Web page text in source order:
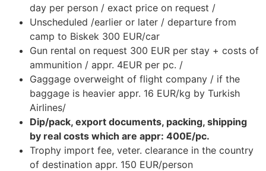
day per person / exact price on request /
Unscheduled /earlier or later / departure from
camp to Biskek 300 EUR/car
Gun rental on request 300 EUR per stay + costs of
ammunition / appr. 4EUR per pc. /
Gaggage overweight of flight company / if the
baggage is heavier appr. 16 EUR/kg by Turkish
Airlines/
Dip/pack, export documents, packing, shipping
by real costs which are appr: 400E/pc.
Trophy import fee, veter. clearance in the country
of destination appr. 150 EUR/person